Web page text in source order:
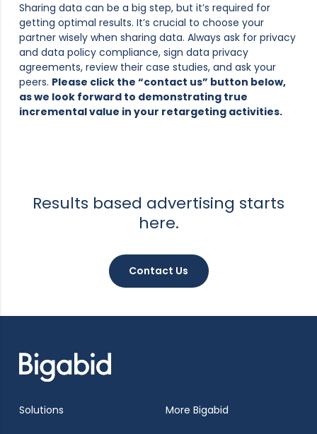
Sharing data can be a big step, but it’s required for
getting optimal results. It’s crucial to choose your
partner wisely when sharing data. Always ask for privacy
and data policy compliance, sign data privacy
agreements, review their case studies, and ask your
peers. Please click the “contact us” button below,
as we look forward to demonstrating true
incremental value in your retargeting activities.
Results based advertising starts
here.
Contact Us
Solutions More Bigabid